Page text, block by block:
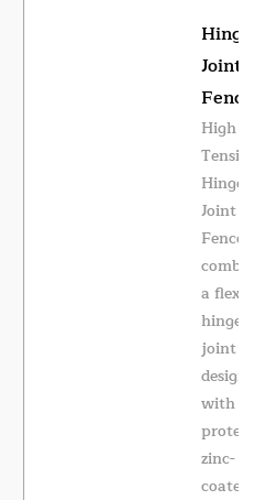
Hinge
Joint
Fence
High
Tensile
Hinge
Joint
Fence
combines
a flexible
hinge
joint knot
design
with
protective
zinc-
coated...